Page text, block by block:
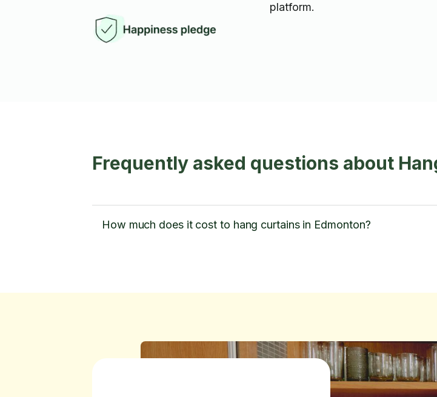
platform.
Frequently asked questions about
How much does it cost to hang curtains in Edmonton?